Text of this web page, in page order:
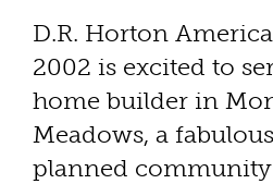
D.R. Horton
2002 is excited to
home builder in
Meadows, a
planned